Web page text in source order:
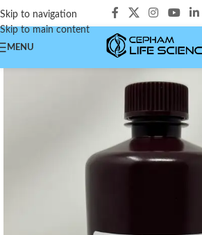
Skip to navigation
Skip to main content
MENU